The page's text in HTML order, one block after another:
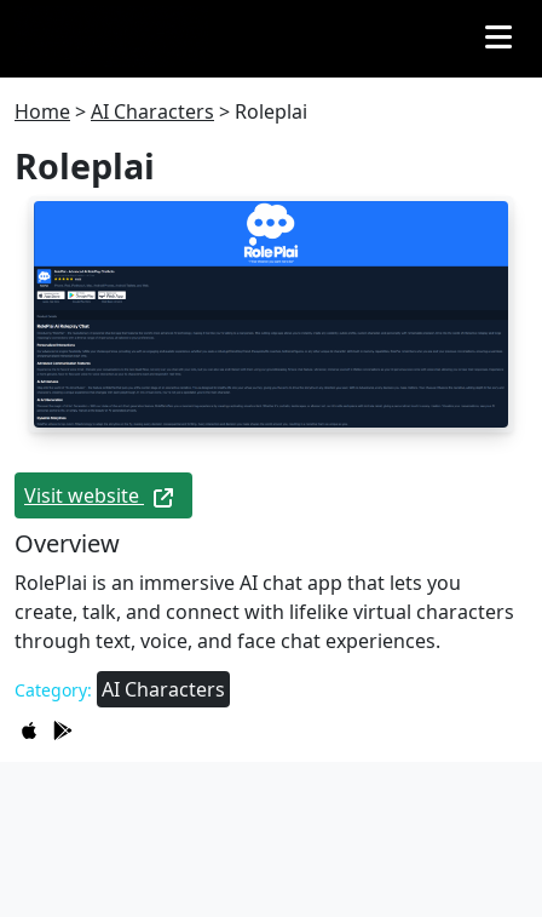
Home>AI Characters > Roleplai
Roleplai
Visit website
Overview
RolePlai is an immersive AI chat app that lets you
create, talk, and connect with lifelike virtual characters
through text, voice, and face chat experiences.
Category: AI Characters